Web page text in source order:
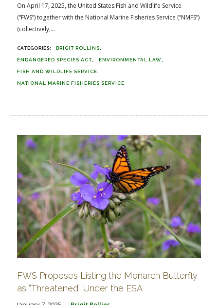
On April 17, 2025, the United States Fish and Wildlife Service
(“FWS”) together with the National Marine Fisheries Service (“NMFS”)
(collectively,...
BRIGIT ROLLINS
ENDANGERED SPECIES ACT ENVIRONMENTAL LAW
FISH AND WILDLIFE SERVICE
NATIONAL MARINE FISHERIES SERVICE
FWS Proposes Listing the Monarch Butterfly
as “Threatened” Under the ESA